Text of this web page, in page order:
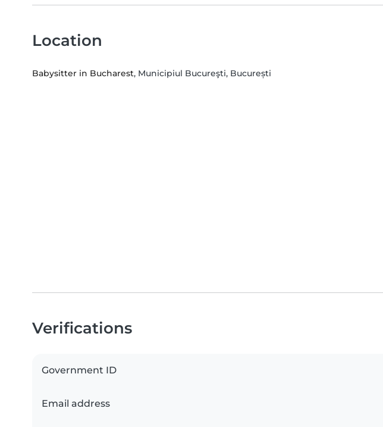
Location
Babysitter in Bucharest, Municipiul Bucureşti, București
Verifications
Government ID
Email address